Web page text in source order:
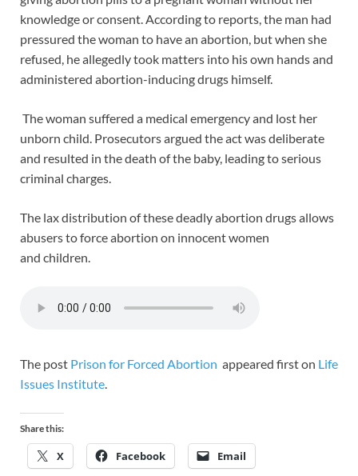
knowledge or consent. According to reports, the man had
pressured the woman to have an abortion, but when she
refused, he allegedly took matters into his own hands and
administered abortion-inducing drugs himself.
The woman suffered a medical emergency and lost her
unborn child. Prosecutors argued the act was deliberate
and resulted in the death of the baby, leading to serious
criminal charges.
The lax distribution of these deadly abortion drugs allows
abusers to force abortion on innocent women
and children.
The post Prison for Forced Abortion appeared first on Life
Issues Institute.
Share this:
X Facebook Email